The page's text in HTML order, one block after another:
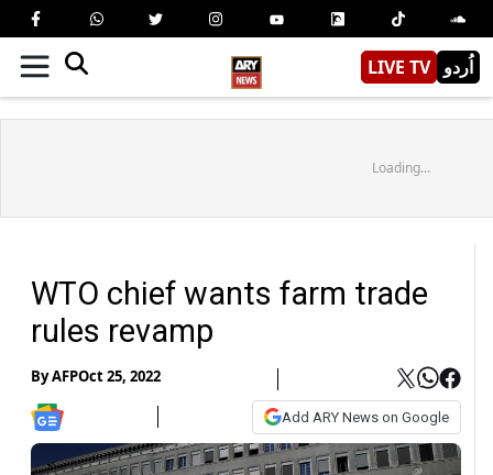
LIVE TV اُردو
Loading...
WTO chief wants farm trade
rules revamp
ByAFPOct 25, 2022
Add ARY News on Google